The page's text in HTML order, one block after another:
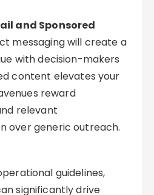
and Sponsored
messaging will create a
with decision-makers
content elevates your
reward
relevant
over generic outreach.
guidelines,
significantly drive